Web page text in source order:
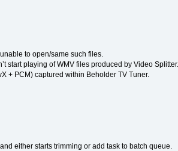
to open/same such files.
start playing of WMV files produced by Video Splitter.
+ PCM) captured within Beholder TV Tuner.
either starts trimming or add task to batch queue.